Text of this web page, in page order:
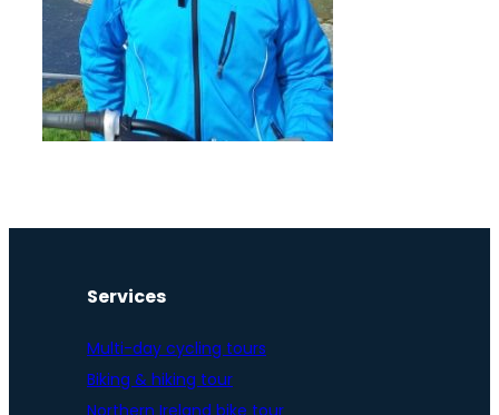
Services
Multi-day cycling tours
Biking & hiking tour